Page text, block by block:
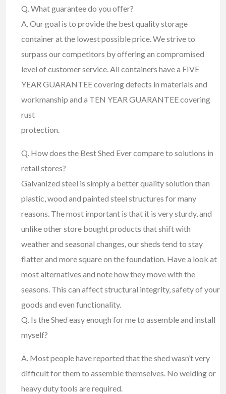
Q. What guarantee do you offer?
A. Our goal is to provide the best quality storage
container at the lowest possible price. We strive to
surpass our competitors by offering an compromised
level of customer service. All containers have a FIVE
YEAR GUARANTEE covering defects in materials and
workmanship and a TEN YEAR GUARANTEE covering
rust
protection.
Q. How does the Best Shed Ever compare to solutions in
retail stores?
Galvanized steel is simply a better quality solution than
plastic, wood and painted steel structures for many
reasons. The most important is that it is very sturdy, and
unlike other store bought products that shift with
weather and seasonal changes, our sheds tend to stay
flatter and more square on the foundation. Have a look at
most alternatives and note how they move with the
seasons. This can affect structural integrity, safety of your
goods and even functionality.
Q. Is the Shed easy enough for me to assemble and install
myself?
A. Most people have reported that the shed wasn’t very
difficult for them to assemble themselves. No welding or
heavy duty tools are required.